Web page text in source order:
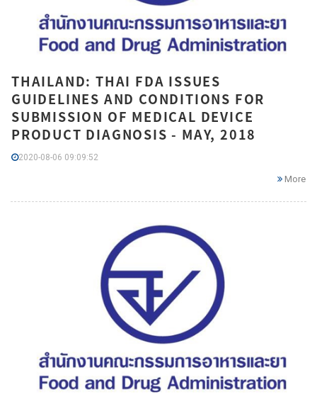
THAILAND: THAI FDA ISSUES
GUIDELINES AND CONDITIONS FOR
SUBMISSION OF MEDICAL DEVICE
PRODUCT DIAGNOSIS - MAY, 2018
2020-08-06 09:09:52
More